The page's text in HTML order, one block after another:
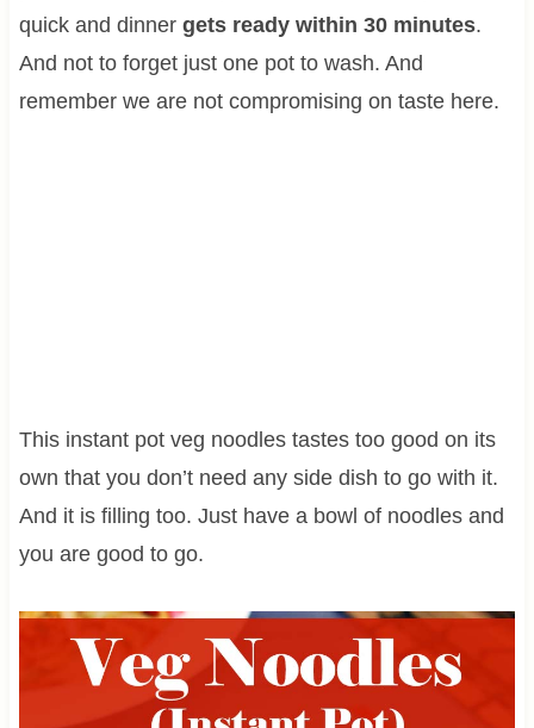
quick and dinner gets ready within 30 minutes.
And not to forget just one pot to wash. And
remember we are not compromising on taste here.
This instant pot veg noodles tastes too good on its
own that you don’t need any side dish to go with it.
And it is filling too. Just have a bowl of noodles and
you are good to go.